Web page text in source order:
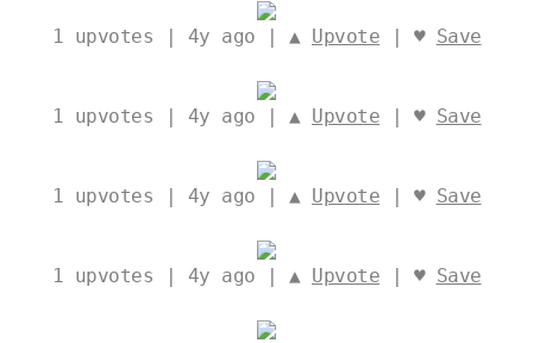
1 upvotes | 4y ago | ▲ Upvote | ♥ Save
1 upvotes | 4y ago | ▲ Upvote | ♥ Save
1 upvotes | 4y ago | ▲ Upvote | ♥ Save
1 upvotes | 4y ago | ▲ Upvote | ♥ Save